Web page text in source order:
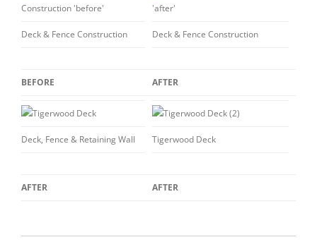
Deck & Fence Construction Deck & Fence Construction
BEFORE AFTER
Deck, Fence & Retaining Wall Tigerwood Deck
AFTER AFTER